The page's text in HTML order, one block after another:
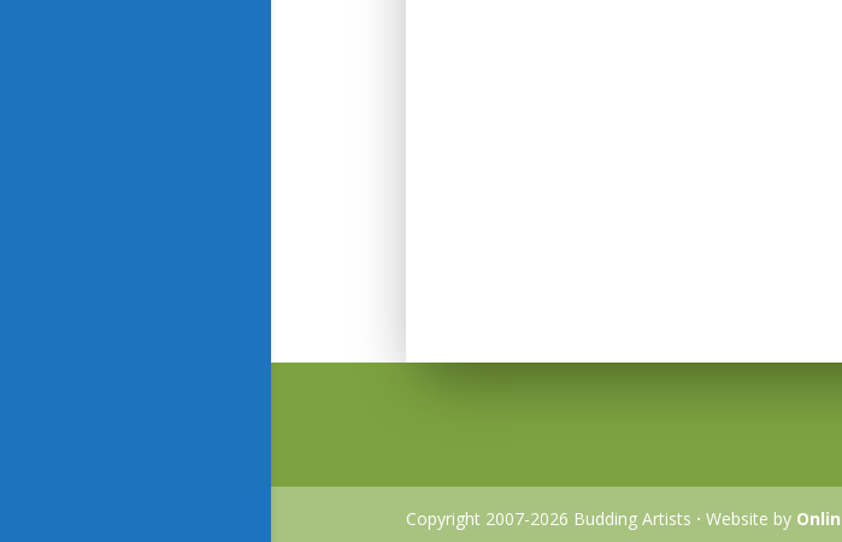
Copyright 2007-2026 Budding Artists · Website by